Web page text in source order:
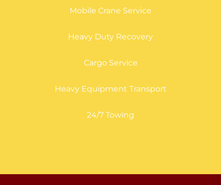
Mobile Crane Service
Heavy Duty Recovery
Cargo Service
Heavy Equipment Transport
24/7 Towing